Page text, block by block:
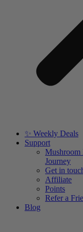
✨ Weekly Deals
Support
Mushroom
Journey
Get in
Affiliate
Points
Refer a
Blog